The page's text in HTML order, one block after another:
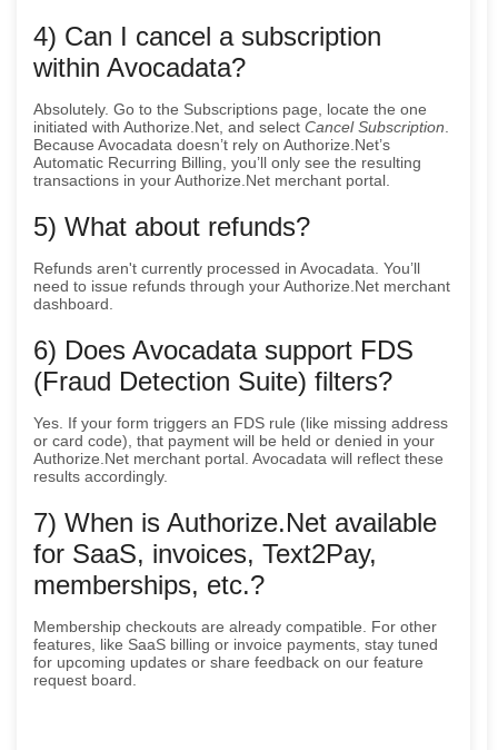
4) Can I cancel a subscription
within Avocadata?
Absolutely. Go to the Subscriptions page, locate the one
initiated with Authorize.Net, and select Cancel Subscription
Because Avocadata doesn’t rely on Authorize.Net’s
Automatic Recurring Billing, you’ll only see the resulting
transactions in your Authorize.Net merchant portal.
5) What about refunds?
Refunds aren't currently processed in Avocadata. You’ll
need to issue refunds through your Authorize.Net merchant
dashboard.
6) Does Avocadata support FDS
(Fraud Detection Suite) filters?
Yes. If your form triggers an FDS rule (like missing address
or card code), that payment will be held or denied in your
Authorize.Net merchant portal. Avocadata will reflect these
results accordingly.
7) When is Authorize.Net available
for SaaS, invoices, Text2Pay,
memberships, etc.?
Membership checkouts are already compatible. For other
features, like SaaS billing or invoice payments, stay tuned
for upcoming updates or share feedback on our feature
request board.